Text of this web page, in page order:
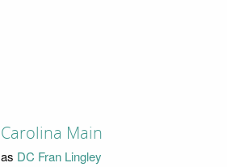
Carolina Main
as DC Fran Lingley